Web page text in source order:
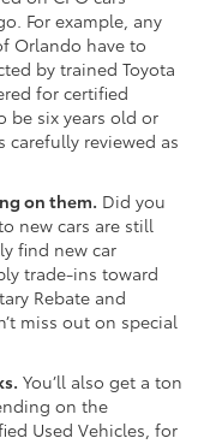
For example, any
Orlando have to
by trained Toyota
for certified
be six years old or
carefully reviewed as
on them. Did you
new cars are still
find new car
trade-ins toward
Rebate and
miss out on special
You’ll also get a ton
on the
Used Vehicles, for